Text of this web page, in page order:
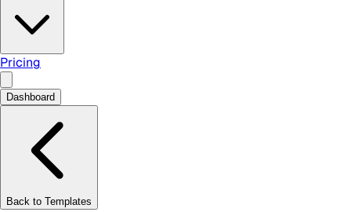
Pricing
Dashboard
Back to Templates